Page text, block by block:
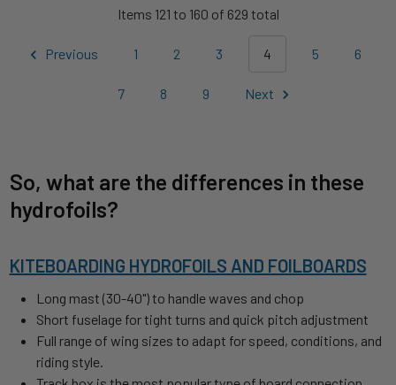
Items 121 to 160 of 629 total
Previous 1 2 3 4 5 6
7 8 9 Next
So, what are the differences in these
hydrofoils?
KITEBOARDING HYDROFOILS AND FOILBOARDS
Long mast (30-40") to handle waves and chop
Short fuselage for tight turns and quick pitch adjustment
Full range of wing sizes to adapt for speed, conditions, and
riding style.